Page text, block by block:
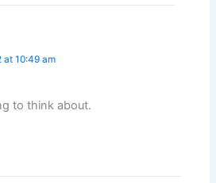
at 10:49 am
to think about.